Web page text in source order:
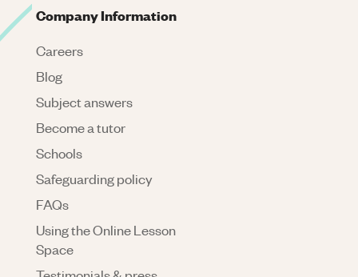
Company Information
Careers
Blog
Subject answers
Become a tutor
Schools
Safeguarding policy
FAQs
Using the Online Lesson
Space